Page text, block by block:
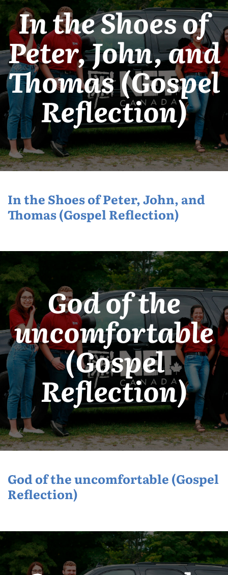
In the Shoes of
Peter, John, and
Thomas (Gospel
Reflection)
In the Shoes of Peter, John, and
Thomas (Gospel Reflection)
God of the
uncomfortable
(Gospel
Reflection)
God of the uncomfortable (Gospel
Reflection)